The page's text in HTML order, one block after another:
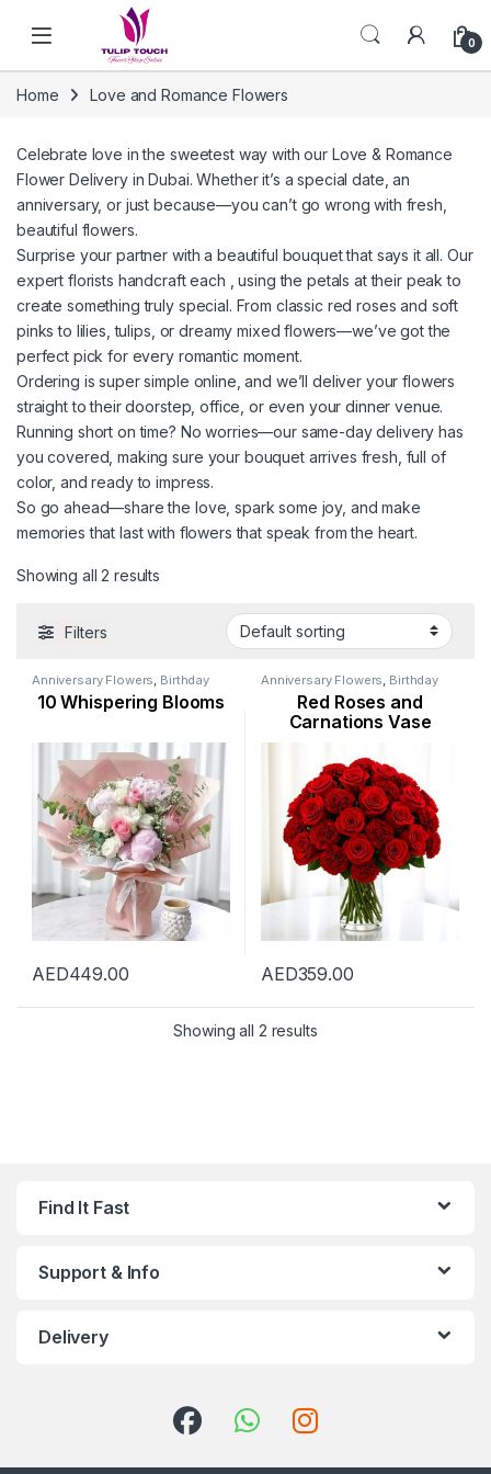
Skip to navigation
0
Home Love and Romance Flowers
Celebrate love in the sweetest way with our Love & Romance
Flower Delivery in Dubai. Whether it’s a special date, an
anniversary, or just because—you can’t go wrong with fresh,
beautiful flowers.
Surprise your partner with a beautiful bouquet that says it all. Our
expert florists handcraft each , using the petals at their peak to
create something truly special. From classic red roses and soft
pinks to lilies, tulips, or dreamy mixed flowers—we’ve got the
perfect pick for every romantic moment.
Ordering is super simple online, and we’ll deliver your flowers
straight to their doorstep, office, or even your dinner venue.
Running short on time? No worries—our same-day delivery has
you covered, making sure your bouquet arrives fresh, full of
color, and ready to impress.
So go ahead—share the love, spark some joy, and make
memories that last with flowers that speak from the heart.
Showing all 2 results
Filters
Anniversary Flowers Birthday
Congratulations
Flowers ,Corporate Flowers,
Emirati Women’s Day Flowers
Love and Romance Flowers,
Mothers Day Flowers New
Arrival,Occasion,Peonies,
Ramadan Flowers,Rose Flower
Thank You Flowers,Valentine
Flowers,Welcome Flowers
10 Whispering Blooms
AED449.00
Anniversary Flowers Birthday
Flowers Hydranga ,I
Am Sorry Flowers,Love and
Romance Flowers,Mothers Day
Flowers,Occasion,Rose Flower
Valentines Day Special
Red Roses and
Carnations Vase
AED359.00
Showing all 2 results
Find It Fast
Support & Info
Delivery